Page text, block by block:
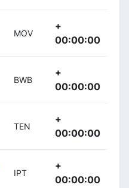
MOV
+
00:00:00
BWB
+
00:00:00
TEN
+
00:00:00
IPT
+
00:00:00